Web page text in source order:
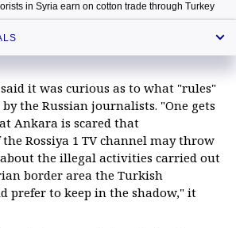
in Syria earn on cotton trade through Turkey
to Russia over Bosphorus incident —
it was curious as to what "rules"
the Russian journalists. "One gets
Ankara is scared that
Rossiya 1 TV channel may throw
the illegal activities carried out
border area the Turkish
prefer to keep in the shadow," it